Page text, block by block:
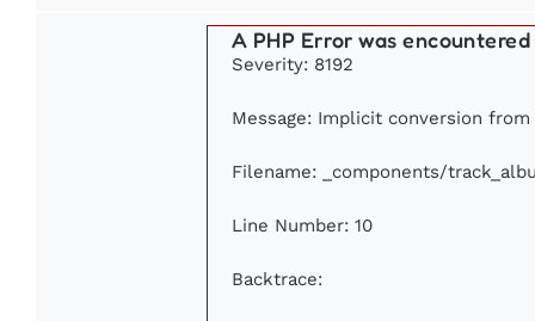
A PHP Error was encountered
Severity: 8192
Message: Implicit conversion
Filename: _components/
Line Number: 10
Backtrace: